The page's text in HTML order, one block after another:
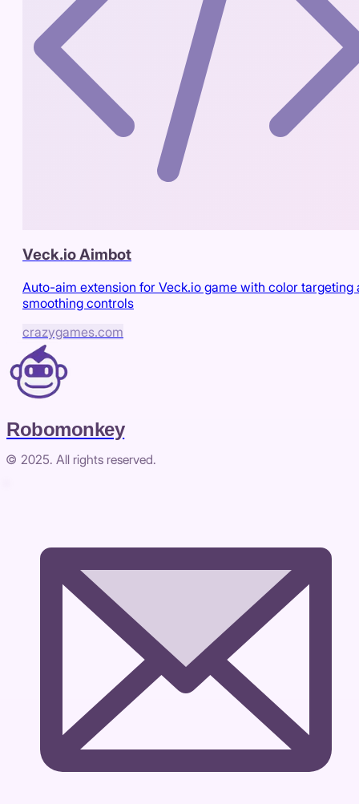
Veck.io Aimbot
Auto-aim extension for Veck.io game with color targeting
smoothing controls
crazygames.com
Robomonkey
© 2025. All rights reserved.